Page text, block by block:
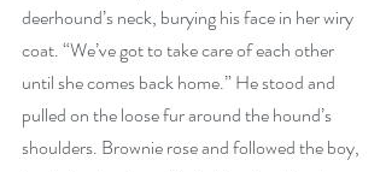
deerhound’s neck, burying his face in her wiry
coat. “We’ve got to take care of each other
until she comes back home.” He stood and
pulled on the loose fur around the hound’s
shoulders. Brownie rose and followed the boy,